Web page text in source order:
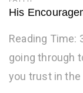
His
Reading Time:
going through
you trust in the